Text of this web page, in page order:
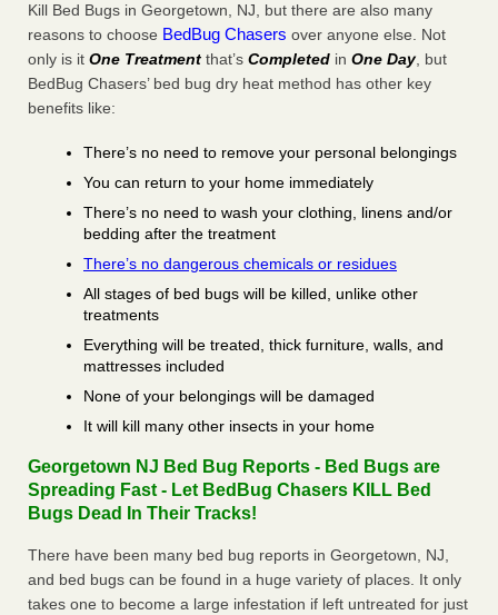
Kill Bed Bugs in Georgetown, NJ, but there are also many
reasons to choose BedBug Chasers over anyone else. Not
only is it One Treatment that’s Completed in One Day, but
BedBug Chasers’ bed bug dry heat method has other key
benefits like:
There’s no need to remove your personal belongings
You can return to your home immediately
There’s no need to wash your clothing, linens and/or
bedding after the treatment
There’s no dangerous chemicals or residues
All stages of bed bugs will be killed, unlike other
treatments
Everything will be treated, thick furniture, walls, and
mattresses included
None of your belongings will be damaged
It will kill many other insects in your home
Georgetown NJ Bed Bug Reports - Bed Bugs are
Spreading Fast - Let BedBug Chasers KILL Bed
Bugs Dead In Their Tracks!
There have been many bed bug reports in Georgetown, NJ,
and bed bugs can be found in a huge variety of places. It only
takes one to become a large infestation if left untreated for just